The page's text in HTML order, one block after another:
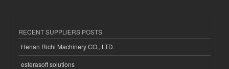
RECENT SUPPLIERS POSTS
Henan Richi Machinery CO., LTD.
esferasoft solutions